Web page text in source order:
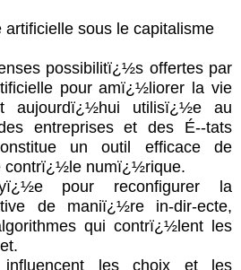
sous le capitalisme
possibilitï¿½s offertes par
pour amï¿½liorer la vie
aujourdï¿½hui utilisï¿½e au
entreprises et des É--tats
un outil efficace de
contrï¿½le numï¿½rique.
pour reconfigurer la
de maniï¿½re in-dir-ecte,
qui contrï¿½lent les
influencent les choix et les